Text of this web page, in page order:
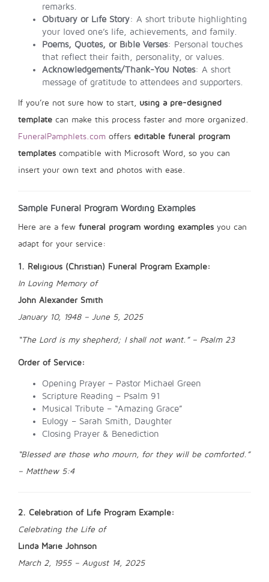
remarks.
Obituary or Life Story: A short tribute highlighting
your loved one’s life, achievements, and family.
Poems, Quotes, or Bible Verses: Personal touches
that reflect their faith, personality, or values.
Acknowledgements/Thank-You Notes: A short
message of gratitude to attendees and supporters.
If you’re not sure how to start, using a pre-designed
template can make this process faster and more organized.
FuneralPamphlets.com offers editable funeral program
templates compatible with Microsoft Word, so you can
insert your own text and photos with ease.
Sample Funeral Program Wording Examples
Here are a few funeral program wording examples you can
adapt for your service:
1. Religious (Christian) Funeral Program Example:
In Loving Memory of
John Alexander Smith
January 10, 1948 – June 5, 2025
“The Lord is my shepherd; I shall not want.” – Psalm 23
Order of Service:
Opening Prayer – Pastor Michael Green
Scripture Reading – Psalm 91
Musical Tribute – “Amazing Grace”
Eulogy – Sarah Smith, Daughter
Closing Prayer & Benediction
“Blessed are those who mourn, for they will be comforted.”
– Matthew 5:4
2. Celebration of Life Program Example:
Celebrating the Life of
Linda Marie Johnson
March 2, 1955 – August 14, 2025